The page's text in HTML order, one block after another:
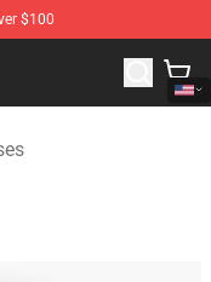
$100
Shop